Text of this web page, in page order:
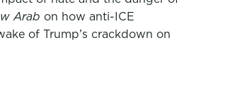
Arab on how anti-ICE
of Trump’s crackdown on